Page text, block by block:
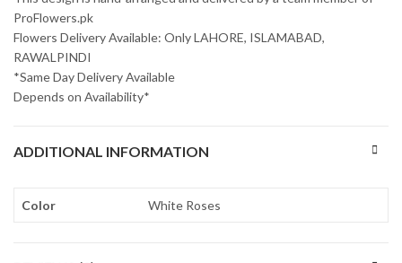
ProFlowers.pk
Flowers Delivery Available: Only LAHORE, ISLAMABAD,
RAWALPINDI
*Same Day Delivery Available
Depends on Availability*
ADDITIONAL INFORMATION
Color White Roses